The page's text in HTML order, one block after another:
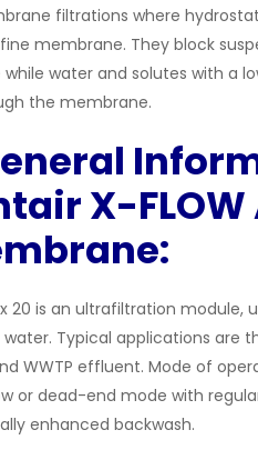
filtrations where
membrane. They block
while water and solutes with a
the membrane.
X-FLOW
20 is an ultrafiltration module,
Typical applications are
WWTP effluent. Mode of
or dead-end mode with
enhanced backwash.